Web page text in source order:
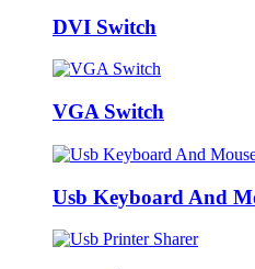
DVI Switch
VGA Switch
Usb Keyboard And